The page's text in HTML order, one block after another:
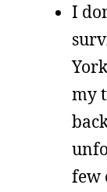
I
my
few